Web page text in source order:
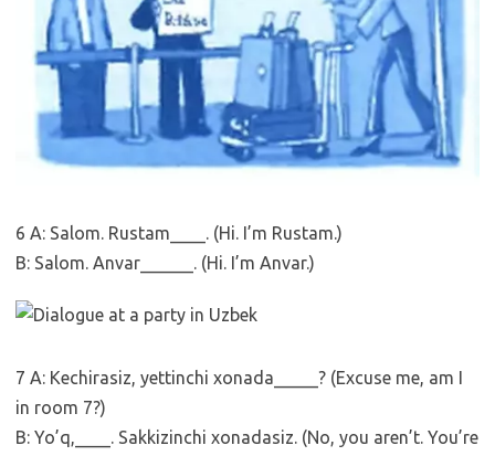
6 A: Salom. Rustam____. (Hi. I’m Rustam.)
B: Salom. Anvar______. (Hi. I’m Anvar.)
7 A: Kechirasiz, yettinchi xonada_____? (Excuse me, am I
in room 7?)
B: Yo’q,____. Sakkizinchi xonadasiz. (No, you aren’t. You’re